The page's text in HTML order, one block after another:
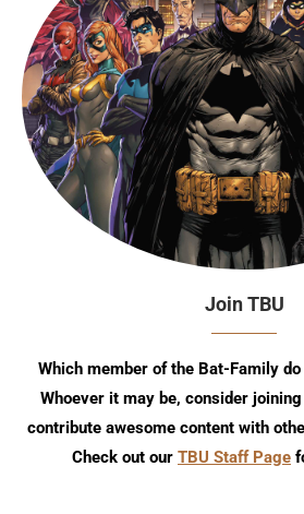
Join TBU
Which member of the Bat-Family
Whoever it may be, consider
contribute awesome content with
Check out our TBU Staff Page